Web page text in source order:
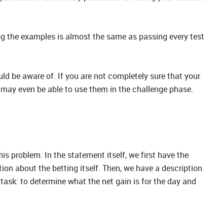
the examples is almost the same as passing every test
be aware of. If you are not completely sure that your
even be able to use them in the challenge phase.
problem. In the statement itself, we first have the
about the betting itself. Then, we have a description
to determine what the net gain is for the day and